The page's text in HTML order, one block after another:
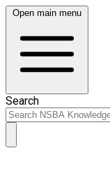
Open main menu
Search